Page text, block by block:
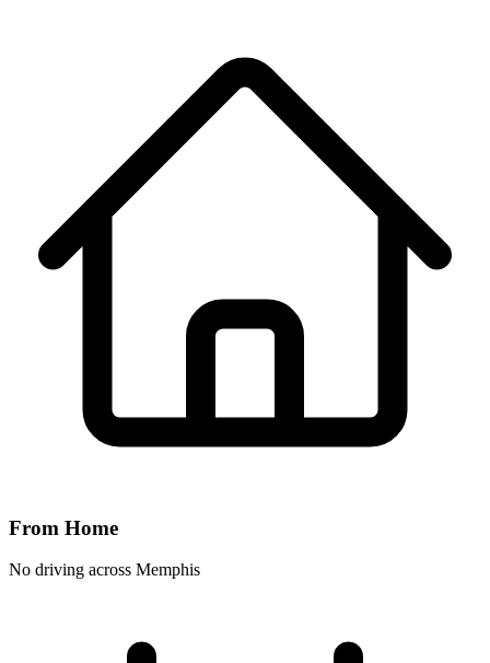
From Home
No driving across Memphis